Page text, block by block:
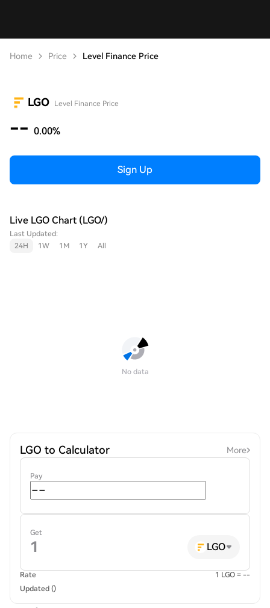
Home Price Level Finance Price
LGO Level Finance Price
-- 0.00%
Sign Up
Live LGO Chart (LGO/)
Last Updated:
24H
1W 1M 1Y All
No data
LGO to Calculator More
Pay
Get
LGO
Rate
1 LGO = --
Updated ()